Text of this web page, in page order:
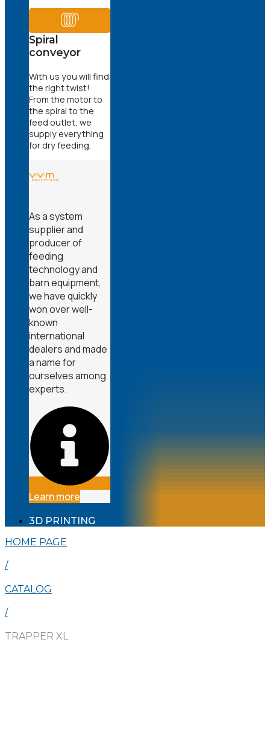
Spiral
conveyor
With us you will find
the right twist!
From the motor to
the spiral to the
feed outlet, we
supply everything
for dry feeding.
As a system
supplier and
producer of
feeding
technology and
barn equipment,
we have quickly
won over well-
known
international
dealers and made
a name for
ourselves among
experts.
Learn more
3D PRINTING
HOME PAGE
/
CATALOG
/
TRAPPER XL